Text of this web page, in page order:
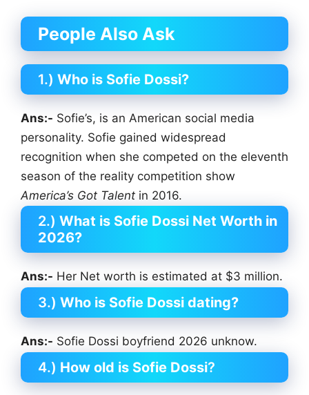
People Also Ask
1.) Who is Sofie Dossi?
Ans:- Sofie’s, is an American social media
personality. Sofie gained widespread
recognition when she competed on the eleventh
season of the reality competition show
America’s Got Talent in 2016.
2.) What is Sofie Dossi Net Worth in
2026?
Ans:- Her Net worth is estimated at $3 million.
3.) Who is Sofie Dossi dating?
Ans:- Sofie Dossi boyfriend 2026 unknow.
4.) How old is Sofie Dossi?